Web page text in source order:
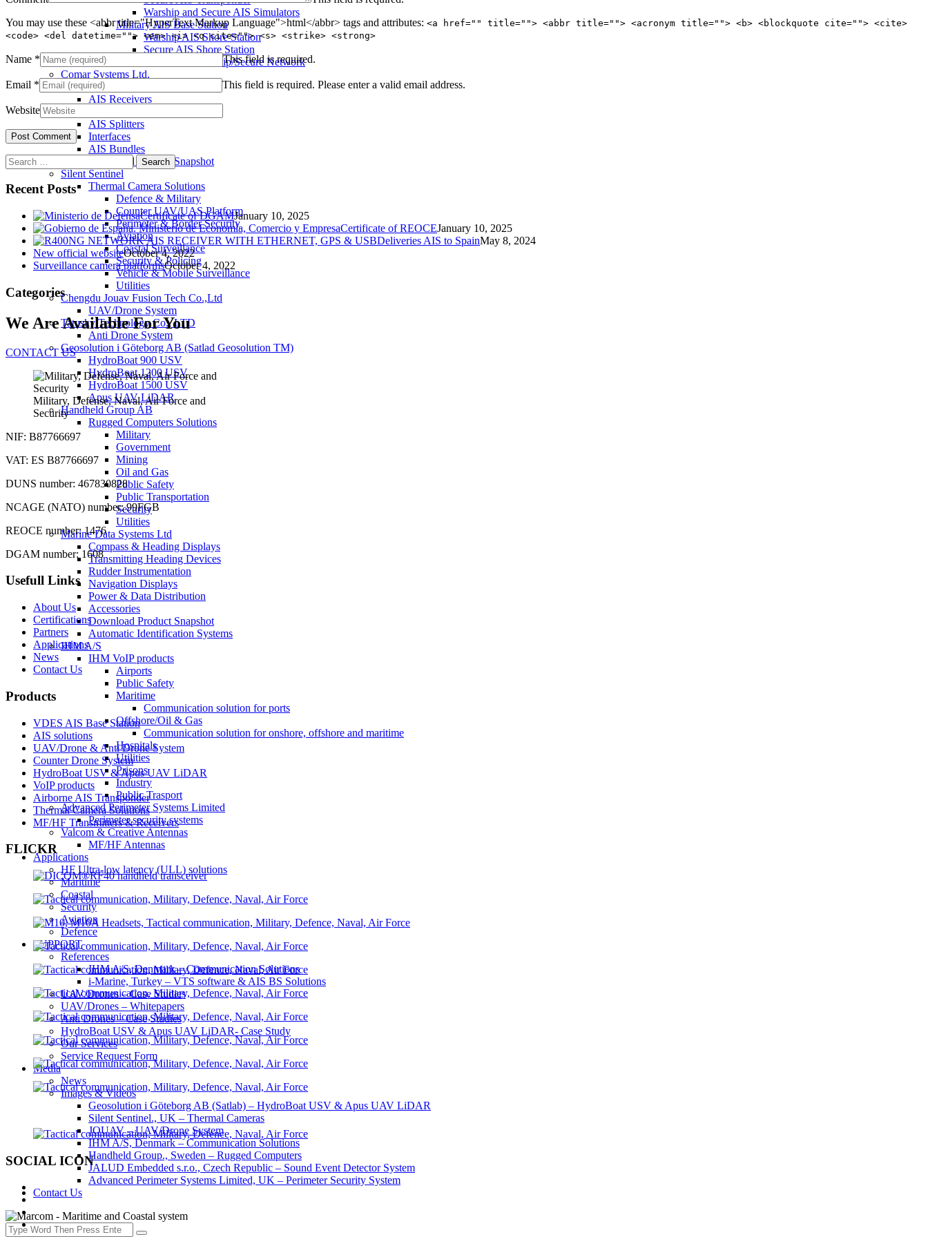
Warship and Secure AIS Simulators
Military AIS Base Station
Warship AIS Shore Station
Secure AIS Shore Station
VTS software for Warship/Secure Network
Comar Systems Ltd.
AIS Transponders
AIS Receivers
AIS Splitters
Interfaces
AIS Bundles
Download Product Snapshot
Silent Sentinel
Thermal Camera Solutions
Defence & Military
Counter UAV/UAS Platform
Perimeter & Border Security
Aviation
Coastal Surveillance
Security & Policing
Vehicle & Mobile Surveillance
Utilities
Chengdu Jouav Fusion Tech Co.,Ltd
UAV/Drone System
Tatusky Technology Co., LTD
Anti Drone System
Geosolution i Göteborg AB (Satlad Geosolution TM)
HydroBoat 900 USV
HydroBoat 1200 USV
HydroBoat 1500 USV
Apus UAV LiDAR
Handheld Group AB
Rugged Computers Solutions
Military
Government
Mining
Oil and Gas
Public Safety
Public Transportation
Security
Utilities
Marine Data Systems Ltd
Compass & Heading Displays
Transmitting Heading Devices
Rudder Instrumentation
Navigation Displays
Power & Data Distribution
Accessories
Download Product Snapshot
Automatic Identification Systems
IHM A/S
IHM VoIP products
Airports
Public Safety
Maritime
Communication solution for ports
Offshore/Oil & Gas
Communication solution for onshore, offshore and maritime
Hospitals
Utilities
Prisons
Industry
Public Trasport
Advanced Perimeter Systems Limited
Perimeter security systems
Valcom & Creative Antennas
MF/HF Antennas
Applications
HF Ultra-low latency (ULL) solutions
Maritime
Coastal
Security
Aviation
Defence
SUPPORT
References
IHM A/S, Denmark – Communication Solutions
i-Marine, Turkey – VTS software & AIS BS Solutions
UAV/Drones – Case Studies
UAV/Drones – Whitepapers
Anti Drones – Case Studies
HydroBoat USV & Apus UAV LiDAR- Case Study
Our Services
Service Request Form
Media
News
Images & Videos
Geosolution i Göteborg AB (Satlab) – HydroBoat USV & Apus UAV LiDAR
Silent Sentinel., UK – Thermal Cameras
JOUAV – UAV/Drone System
IHM A/S, Denmark – Communication Solutions
Handheld Group., Sweden – Rugged Computers
JALUD Embedded s.r.o., Czech Republic – Sound Event Detector System
Advanced Perimeter Systems Limited, UK – Perimeter Security System
Contact Us
You may use these <abbr title="HyperText Markup Language">html</abbr> tags and attributes: <a href="" title=""> <abbr title=""> <acronym title=""> <b> <blockquote cite=""> <cite>
<code> <del datetime=""> <em> <i> <q cite=""> <s> <strike> <strong>
Name * This field is required.
Email * This field is required. Please enter a valid email address.
Website
Search
for:
Recent Posts
Certificate of DGAMJanuary 10, 2025
Certificate of REOCEJanuary 10, 2025
Deliveries AIS to SpainMay 8, 2024
New official websiteOctober 4, 2022
Surveillance camera platformsOctober 4, 2022
Categories
We Are Available For You
CONTACT US
Military, Defense, Naval, Air Force and
Security
NIF: B87766697
VAT: ES B87766697
DUNS number: 467830828
NCAGE (NATO) number: 99FGB
REOCE number: 1476
DGAM number: 1608
Usefull Links
About Us
Certifications
Partners
Applications
News
Contact Us
Products
VDES AIS Base Station
AIS solutions
UAV/Drone & Anti Drone System
Counter Drone System
HydroBoat USV & Apus UAV LiDAR
VoIP products
Airborne AIS Transponder
Thermal Camera Solutions
MF/HF Transmitters & Receivers
FLICKR
SOCIAL ICON